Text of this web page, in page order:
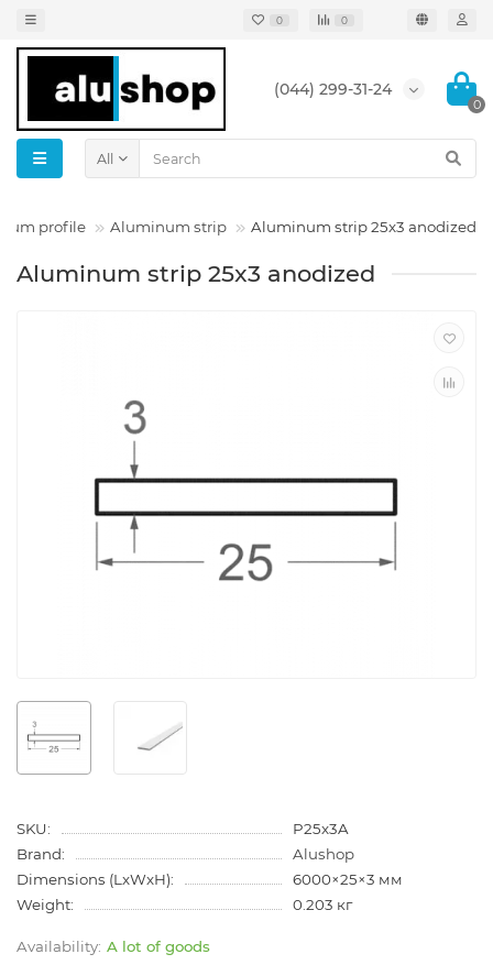
0 0
(044) 299-31-24
0
All
profile Aluminum strip Aluminum strip 25x3 anodized
Aluminum strip 25x3 anodized
SKU:
P25x3A
Brand:
Alushop
Dimensions (LxWxH):
6000×25×3 мм
Weight:
0.203 кг
A lot of goods